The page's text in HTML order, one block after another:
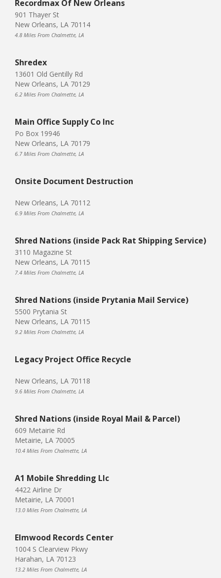
Recordmax Of New Orleans
901 Thayer St
New Orleans, LA 70114
4.8 Miles From Chalmette, LA
Shredex
13601 Old Gentilly Rd
New Orleans, LA 70129
6.2 Miles From Chalmette, LA
Main Office Supply Co Inc
Po Box 19946
New Orleans, LA 70179
6.7 Miles From Chalmette, LA
Onsite Document Destruction
New Orleans, LA 70112
6.9 Miles From Chalmette, LA
Shred Nations (inside Pack Rat Shipping Service)
3110 Magazine St
New Orleans, LA 70115
7.4 Miles From Chalmette, LA
Shred Nations (inside Prytania Mail Service)
5500 Prytania St
New Orleans, LA 70115
9.2 Miles From Chalmette, LA
Legacy Project Office Recycle
New Orleans, LA 70118
9.6 Miles From Chalmette, LA
Shred Nations (inside Royal Mail & Parcel)
609 Metairie Rd
Metairie, LA 70005
10.4 Miles From Chalmette, LA
A1 Mobile Shredding Llc
4422 Airline Dr
Metairie, LA 70001
13.0 Miles From Chalmette, LA
Elmwood Records Center
1004 S Clearview Pkwy
Harahan, LA 70123
13.2 Miles From Chalmette, LA